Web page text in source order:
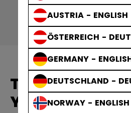
AUSTRIA - ENGLISH
ÖSTERREICH -
GERMANY -
DEUTSCHLAND -
NORWAY - ENGLISH
TEAM
YOUTH